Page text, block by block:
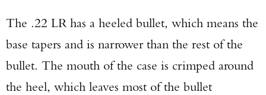
The .22 LR has a heeled bullet, which means the
base tapers and is narrower than the rest of the
bullet. The mouth of the case is crimped around
the heel, which leaves most of the bullet